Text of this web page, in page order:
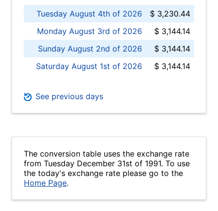
Tuesday August 4th of 2026
$ 3,230.44
Monday August 3rd of 2026
$ 3,144.14
Sunday August 2nd of 2026
$ 3,144.14
Saturday August 1st of 2026
$ 3,144.14
See previous days
The conversion table uses the exchange rate
from Tuesday December 31st of 1991. To use
the today's exchange rate please go to the
Home Page.